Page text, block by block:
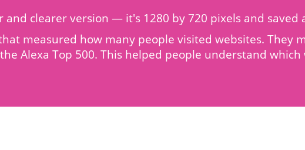
and clearer version — it's 1280 by 720 pixels and saved
measured how many people visited websites. They
Alexa Top 500. This helped people understand